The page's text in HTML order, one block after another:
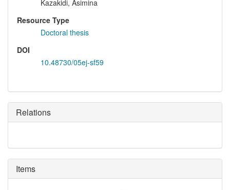
Kazakidi, Asimina
Resource Type
Doctoral thesis
DOI
10.48730/05ej-sf59
Relations
Items